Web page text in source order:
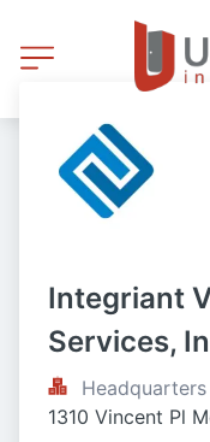
Integriant
Services,
Headquarters
1310 Vincent Pl